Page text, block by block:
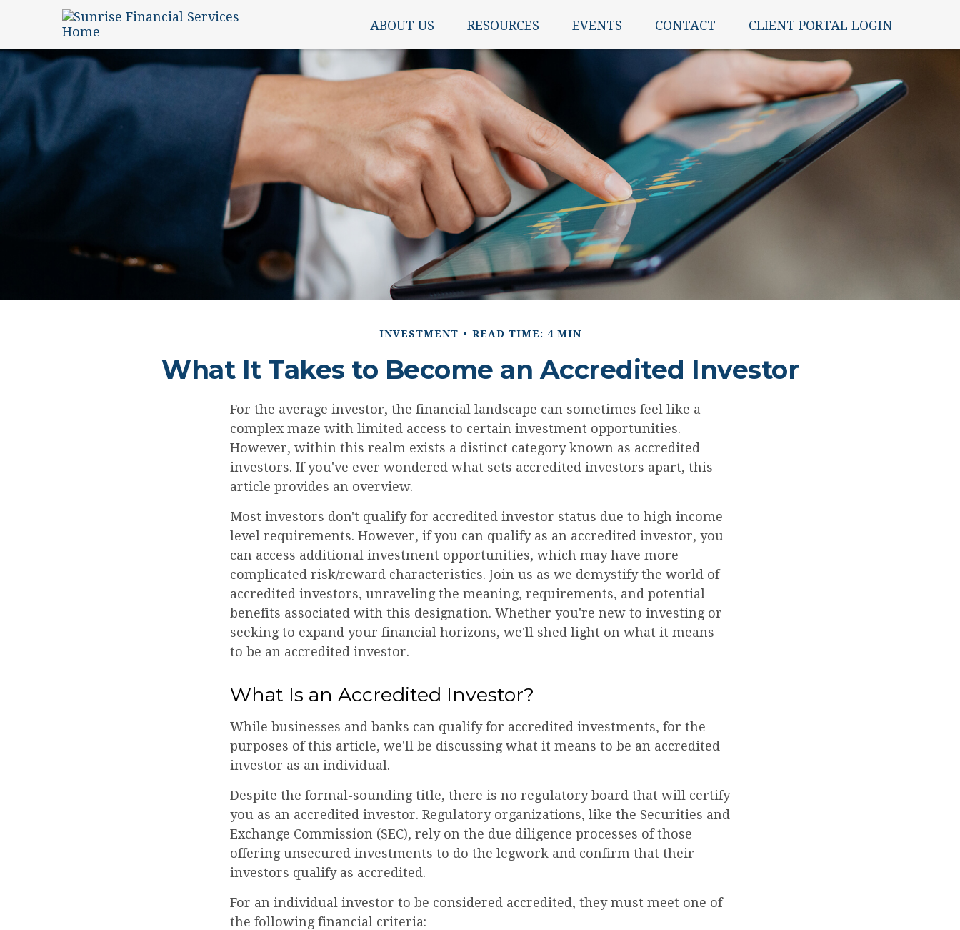
ABOUT US RESOURCES EVENTS CONTACT CLIENT PORTAL LOGIN
INVESTMENT READ TIME: 4 MIN
What It Takes to Become an Accredited Investor
For the average investor, the financial landscape can sometimes feel like a
complex maze with limited access to certain investment opportunities.
However, within this realm exists a distinct category known as accredited
investors. If you've ever wondered what sets accredited investors apart, this
article provides an overview.
Most investors don't qualify for accredited investor status due to high income
level requirements. However, if you can qualify as an accredited investor, you
can access additional investment opportunities, which may have more
complicated risk/reward characteristics. Join us as we demystify the world of
accredited investors, unraveling the meaning, requirements, and potential
benefits associated with this designation. Whether you're new to investing or
seeking to expand your financial horizons, we'll shed light on what it means
to be an accredited investor.
What Is an Accredited Investor?
While businesses and banks can qualify for accredited investments, for the
purposes of this article, we'll be discussing what it means to be an accredited
investor as an individual.
Despite the formal-sounding title, there is no regulatory board that will certify
you as an accredited investor. Regulatory organizations, like the Securities and
Exchange Commission (SEC), rely on the due diligence processes of those
offering unsecured investments to do the legwork and confirm that their
investors qualify as accredited.
For an individual investor to be considered accredited, they must meet one of
the following financial criteria: